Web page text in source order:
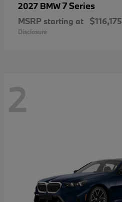
2027 BMW7 Series
MSRP starting at $116,175
Disclosure
2